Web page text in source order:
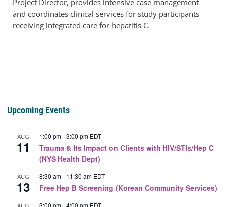
Project Director, provides intensive case management
and coordinates clinical services for study participants
receiving integrated care for hepatitis C.
Upcoming Events
AUG
11
1:00 pm-3:00 pm EDT
Trauma & Its Impact on Clients with HIV/STIs/Hep C
(NYS Health Dept)
AUG
13
8:30 am- 11:30 am EDT
Free Hep B Screening (Korean Community Services)